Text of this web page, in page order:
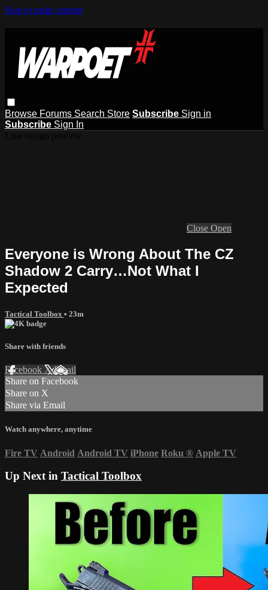
Skip to main content
Browse Forums Search Store Subscribe Sign in
Subscribe Sign In
Close Open
Everyone is Wrong About The CZ
Shadow 2 Carry…Not What I
Expected
Tactical Toolbox • 23m
Share with friends
Facebook XEmail
Share on Facebook
Share on X
Share via Email
Watch anywhere, anytime
Fire TV Android Android TV iPhone Roku ® Apple TV
Up Next in Tactical Toolbox